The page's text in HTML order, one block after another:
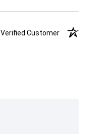
Verified Customer